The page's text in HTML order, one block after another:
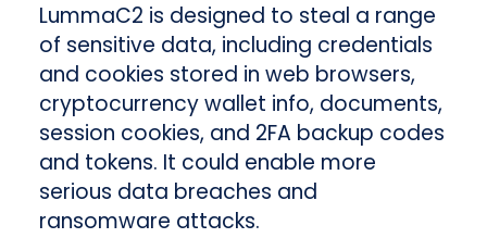
LummaC2 is designed to steal a range
of sensitive data, including credentials
and cookies stored in web browsers,
cryptocurrency wallet info, documents,
session cookies, and 2FA backup codes
and tokens. It could enable more
serious data breaches and
ransomware attacks.